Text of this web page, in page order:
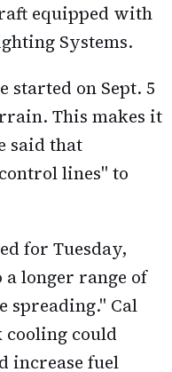
equipped with
Systems.
started on Sept. 5
This makes it
said that
lines" to
for Tuesday,
longer range of
spreading." Cal
could
increase fuel